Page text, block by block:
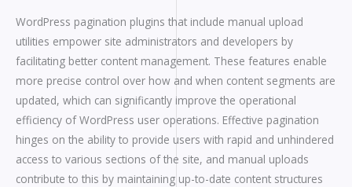
WordPress pagination plugins that include manual upload
utilities empower site administrators and developers by
facilitating better content management. These features enable
more precise control over how and when content segments are
updated, which can significantly improve the operational
efficiency of WordPress user operations. Effective pagination
hinges on the ability to provide users with rapid and unhindered
access to various sections of the site, and manual uploads
contribute to this by maintaining up-to-date content structures